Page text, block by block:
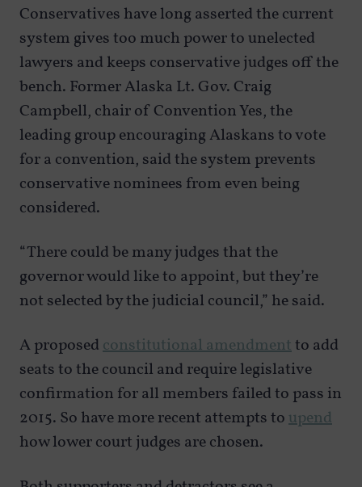
Conservatives have long asserted the current
system gives too much power to unelected
lawyers and keeps conservative judges off the
bench. Former Alaska Lt. Gov. Craig
Campbell, chair of Convention Yes, the
leading group encouraging Alaskans to vote
for a convention, said the system prevents
conservative nominees from even being
considered.
“There could be many judges that the
governor would like to appoint, but they’re
not selected by the judicial council,” he said.
A proposed constitutional amendmentto add
seats to the council and require legislative
confirmation for all members failed to pass in
2015. So have more recent attempts to upend
how lower court judges are chosen.